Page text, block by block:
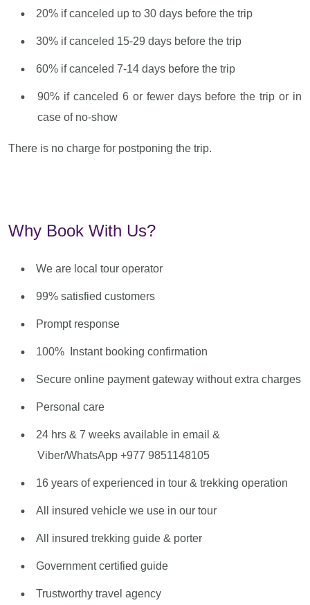
20% if canceled up to 30 days before the trip
30% if canceled 15-29 days before the trip
60% if canceled 7-14 days before the trip
90% if canceled 6 or fewer days before the trip or in
case of no-show
There is no charge for postponing the trip.
Why Book With Us?
We are local tour operator
99% satisfied customers
Prompt response
100% Instant booking confirmation
Secure online payment gateway without extra charges
Personal care
24 hrs & 7 weeks available in email &
Viber/WhatsApp +977 9851148105
16 years of experienced in tour & trekking operation
All insured vehicle we use in our tour
All insured trekking guide & porter
Government certified guide
Trustworthy travel agency